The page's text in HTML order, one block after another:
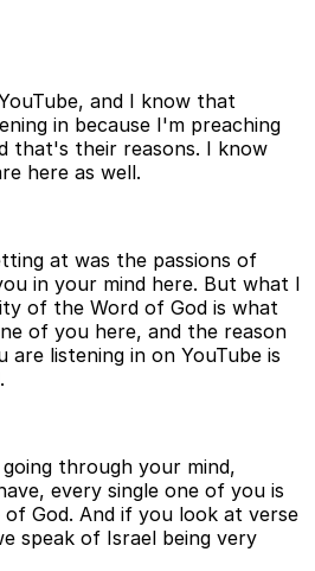
and I know that
in because I'm preaching
that's their reasons. I know
here as well.
at was the passions of
in your mind here. But what I
of the Word of God is what
of you here, and the reason
are listening in on YouTube is
through your mind,
every single one of you is
God. And if you look at verse
speak of Israel being very